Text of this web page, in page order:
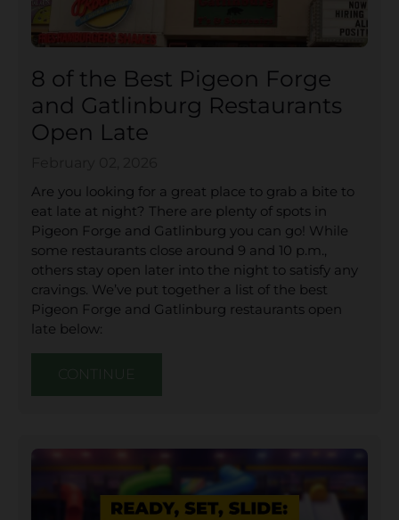
8 of the Best Pigeon Forge
and Gatlinburg Restaurants
Open Late
Are you looking for a great place to grab a bite to
eat late at night? There are plenty of spots in
Pigeon Forge and Gatlinburg you can go! While
some restaurants close around 9 and 10 p.m.,
others stay open later into the night to satisfy any
cravings. We’ve put together a list of the best
Pigeon Forge and Gatlinburg restaurants open
late below:
CONTINUE